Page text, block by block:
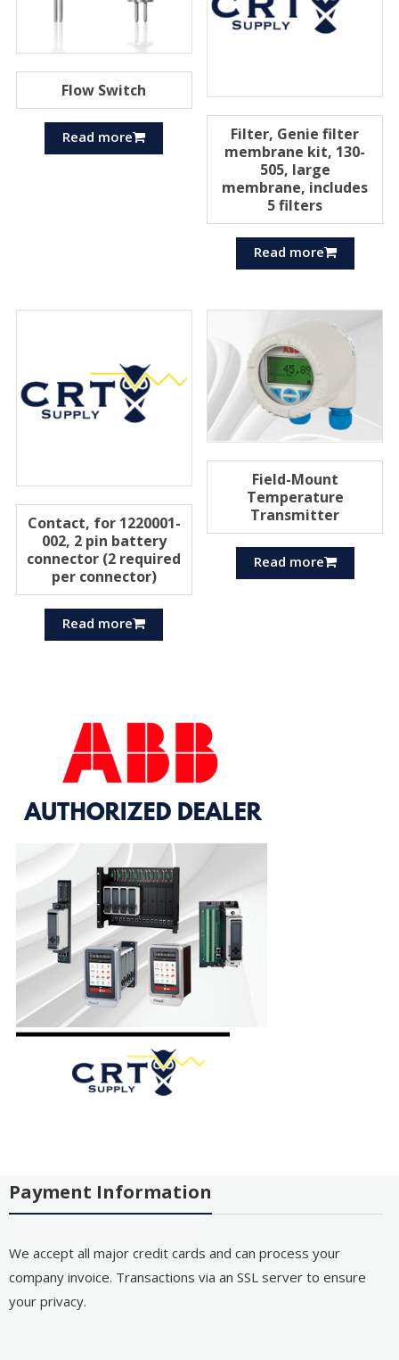
Flow Switch
Read more
Filter, Genie filter
membrane kit, 130-
505, large
membrane, includes
5 filters
Read more
Contact, for 1220001-
002, 2 pin battery
connector (2 required
per connector)
Read more
Field-Mount
Temperature
Transmitter
Read more
Payment Information
We accept all major credit cards and can process your
company invoice. Transactions via an SSL server to ensure
your privacy.